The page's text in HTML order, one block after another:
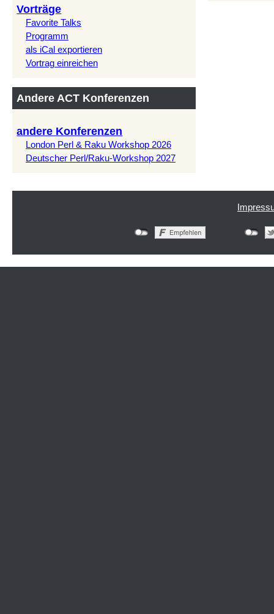
Vorträge
Favorite Talks
Programm
als iCal exportieren
Vortrag einreichen
Andere ACT Konferenzen
andere Konferenzen
London Perl & Raku Workshop 2026
Deutscher Perl/Raku-Workshop 2027